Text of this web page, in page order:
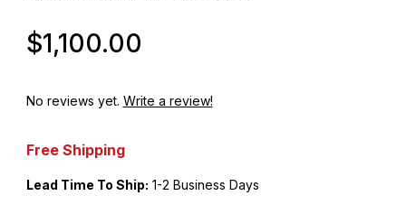
$1,100.00
No reviews yet. Write a review!
Free Shipping
Lead Time To Ship: 1-2 Business Days